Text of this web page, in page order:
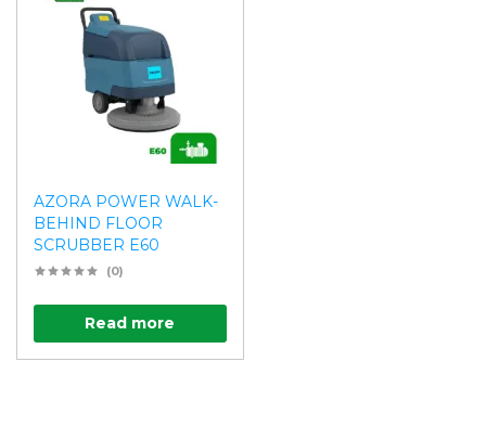
AZORA POWER WALK-
BEHIND FLOOR
SCRUBBER E60
(0)
Read more